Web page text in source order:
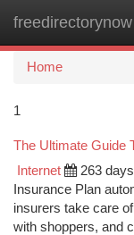
freedirectorynow
Home
1
The Ultimate Guide
Internet 263
Insurance Plan
insurers take care
with shoppers, and